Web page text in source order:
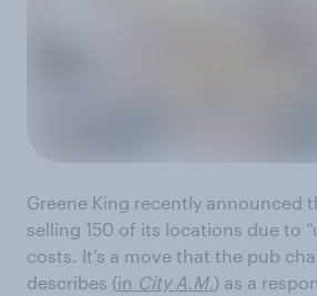
Greene King recently announced
selling 150 of its locations due to
costs. It’s a move that the pub
describes (in City A.M.) as a